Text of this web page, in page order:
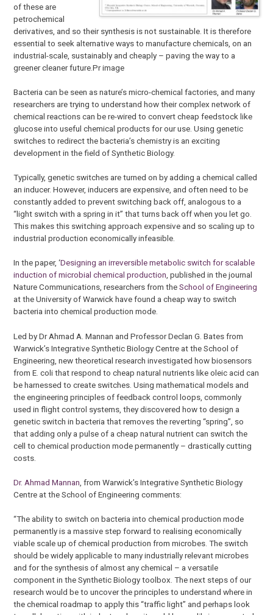
of these are
petrochemical
derivatives, and so their synthesis is not sustainable. It is therefore
essential to seek alternative ways to manufacture chemicals, on an
industrial-scale, sustainably and cheaply – paving the way to a
greener cleaner future.Pr image
Bacteria can be seen as nature’s micro-chemical factories, and many
researchers are trying to understand how their complex network of
chemical reactions can be re-wired to convert cheap feedstock like
glucose into useful chemical products for our use. Using genetic
switches to redirect the bacteria’s chemistry is an exciting
development in the field of Synthetic Biology.
Typically, genetic switches are turned on by adding a chemical called
an inducer. However, inducers are expensive, and often need to be
constantly added to prevent switching back off, analogous to a
“light switch with a spring in it” that turns back off when you let go.
This makes this switching approach expensive and so scaling up to
industrial production economically infeasible.
In the paper, ‘Designing an irreversible metabolic switch for scalable
induction of microbial chemical production, published in the journal
Nature Communications, researchers from theSchool of Engineering
at the University of Warwick have found a cheap way to switch
bacteria into chemical production mode.
Led by Dr Ahmad A. Mannan and Professor Declan G. Bates from
Warwick’s Integrative Synthetic Biology Centre at the School of
Engineering, new theoretical research investigated how biosensors
from E. coli that respond to cheap natural nutrients like oleic acid can
be harnessed to create switches. Using mathematical models and
the engineering principles of feedback control loops, commonly
used in flight control systems, they discovered how to design a
genetic switch in bacteria that removes the reverting “spring”, so
that adding only a pulse of a cheap natural nutrient can switch the
cell to chemical production mode permanently – drastically cutting
costs.
Dr. Ahmad Mannan , from Warwick’s Integrative Synthetic Biology
Centre at the School of Engineering comments:
“The ability to switch on bacteria into chemical production mode
permanently is a massive step forward to realising economically
viable scale up of chemical production from microbes. The switch
should be widely applicable to many industrially relevant microbes
and for the synthesis of almost any chemical – a versatile
component in the Synthetic Biology toolbox. The next steps of our
research would be to uncover the principles to understand where in
the chemical roadmap to apply this “traffic light” and perhaps look